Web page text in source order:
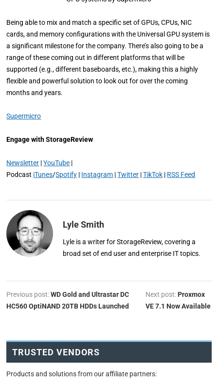
Being able to mix and match a specific set of GPUs, CPUs, NIC
cards, and memory configurations with the Universal GPU system is
a significant milestone for the company. There’s also going to be a
range of these coming out in different platforms that will be
supported (e.g., different baseboards, etc.), making this a highly
flexible and powerful solution to look out for over the coming
months and years.
Supermicro
Engage with StorageReview
Newsletter |YouTube |
Podcast iTunes/Spotify | Instagram |Twitter |TikTok | RSS Feed
Lyle Smith
Lyle is a writer for StorageReview, covering a
broad set of end user and enterprise IT topics.
Previous post:WD Gold and Ultrastar DC
HC560 OptiNAND 20TB HDDs Launched
Next post: Proxmox
VE 7.1 Now Available
TRUSTED VENDORS
Products and solutions from our affiliate partners: